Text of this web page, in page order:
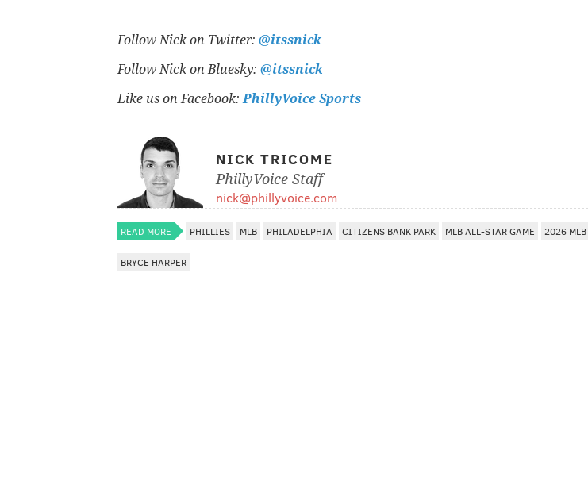
Follow Nick on Twitter: @itssnick
Follow Nick on Bluesky: @itssnick
Like us on Facebook:PhillyVoice Sports
NICK TRICOME
PhillyVoice Staff
nick@phillyvoice.com
READ MORE PHILLIES MLB PHILADELPHIA CITIZENS BANK PARK MLB ALL-STAR GAME 2026 MLB
BRYCE HARPER